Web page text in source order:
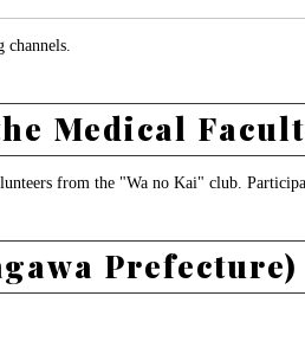
channels.
Medical
from the "Wa no Kai" club.
Prefecture)